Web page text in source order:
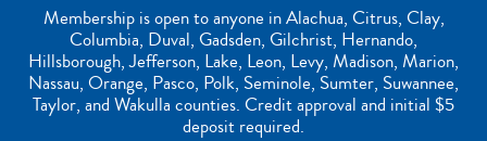
Membership is open to anyone in Alachua, Citrus, Clay,
Columbia, Duval, Gadsden, Gilchrist, Hernando,
Hillsborough, Jefferson, Lake, Leon, Levy, Madison, Marion,
Nassau, Orange, Pasco, Polk, Seminole, Sumter, Suwannee,
Taylor, and Wakulla counties. Credit approval and initial $5
deposit required.